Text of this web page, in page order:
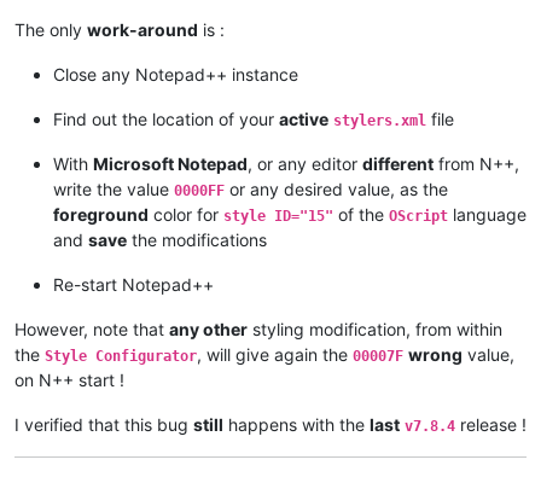
The only work-around is :
Close any Notepad++ instance
Find out the location of your active stylers.xml file
With Microsoft Notepad, or any editor different from N++,
write the value 0000FF or any desired value, as the
foreground color for style ID="15" of the OScript language
and save the modifications
Re-start Notepad++
However, note that any other styling modification, from within
the Style Configurator, will give again the 00007F wrong value,
on N++ start !
I verified that this bug still happens with the last v7.8.4 release !